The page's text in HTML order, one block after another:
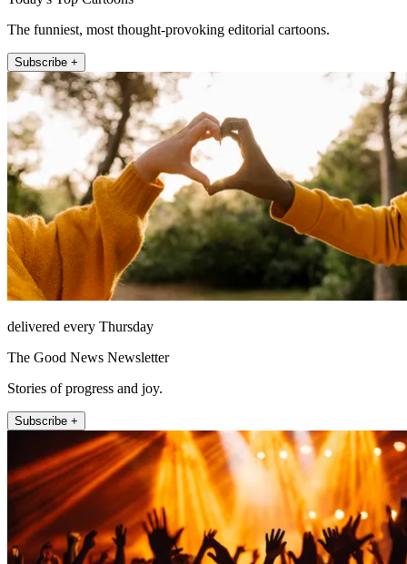
The funniest, most thought-provoking editorial cartoons.
Subscribe +
delivered every Thursday
The Good News Newsletter
Stories of progress and joy.
Subscribe +